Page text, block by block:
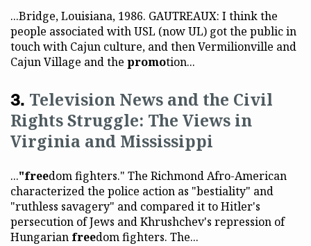
...Bridge, Louisiana, 1986. GAUTREAUX: I think the
people associated with USL (now UL) got the public in
touch with Cajun culture, and then Vermilionville and
Cajun Village and the promotion...
Television News and the Civil
Rights Struggle: The Views in
Virginia and Mississippi
..."freedom fighters." The Richmond Afro-American
characterized the police action as "bestiality" and
"ruthless savagery" and compared it to Hitler's
persecution of Jews and Khrushchev's repression of
Hungarian freedom fighters. The...